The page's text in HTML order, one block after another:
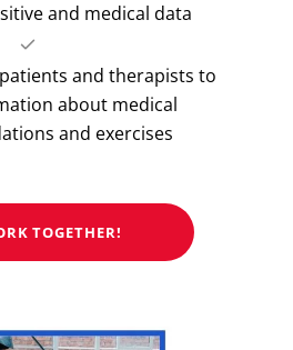
and medical data
and therapists to
about medical
and exercises
TOGETHER!